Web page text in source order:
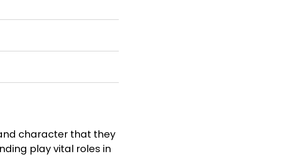
character that they
play vital roles in